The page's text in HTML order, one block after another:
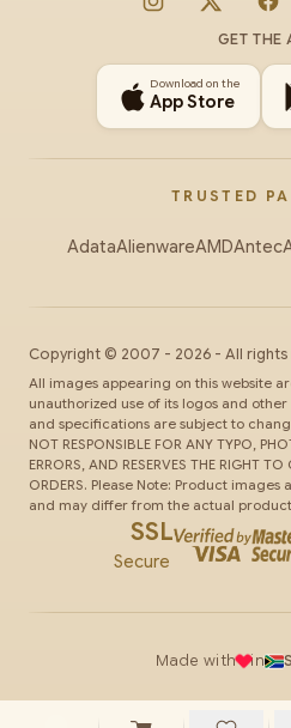
Instagram
X
GET THE
Download on the
App Store
TRUSTED
AdataAlienwareAMDAntec
Copyright © 2007 - 2026 - All
All images appearing on this website
unauthorized use of its logos and
and specifications are subject to
NOT RESPONSIBLE FOR ANY TYPO,
ERRORS, AND RESERVES THE RIGHT
ORDERS. Please Note: Product
and may differ from the actual
SSL
Secure
Made with in